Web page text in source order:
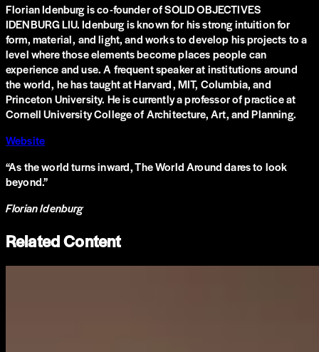
Florian Idenburg is co-founder of SOLID OBJECTIVES
IDENBURG LIU. Idenburg is known for his strong intuition for
form, material, and light, and works to develop his projects to a
level where those elements become places people can
experience and use. A frequent speaker at institutions around
the world, he has taught at Harvard, MIT, Columbia, and
Princeton University. He is currently a professor of practice at
Cornell University College of Architecture, Art, and Planning.
Website
“As the world turns inward, The World Around dares to look
beyond.”
Florian Idenburg
Related Content